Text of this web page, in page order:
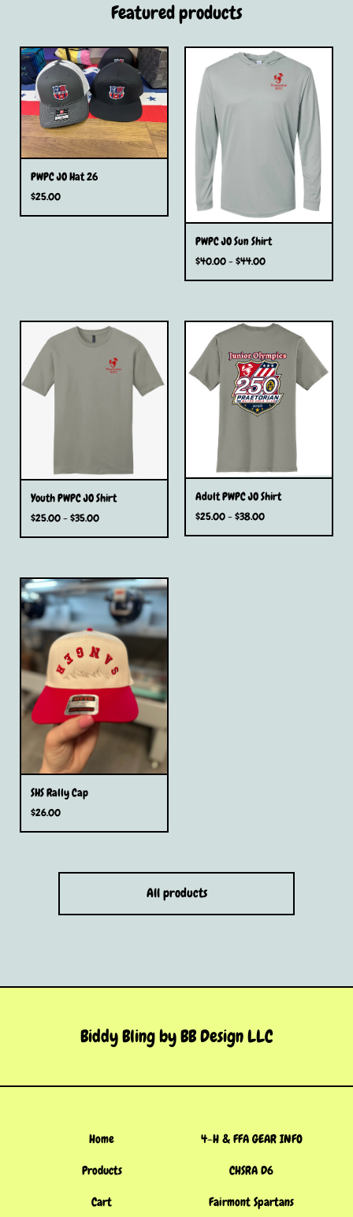
Featured products
PWPC JO Hat 26
$25.00
PWPC JO Sun Shirt
$40.00 -$44.00
Youth PWPC JO Shirt
$25.00 -$35.00
Adult PWPC JO Shirt
$25.00 -$38.00
SHS Rally Cap
$26.00
All products
Biddy Bling by BB Design LLC
Home
Products
Cart
4-H & FFA GEAR INFO
CHSRA D6
Fairmont Spartans